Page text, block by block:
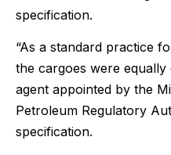
specification.
“As a standard practice
the cargoes were
agent appointed by the
Petroleum Regulatory
specification.